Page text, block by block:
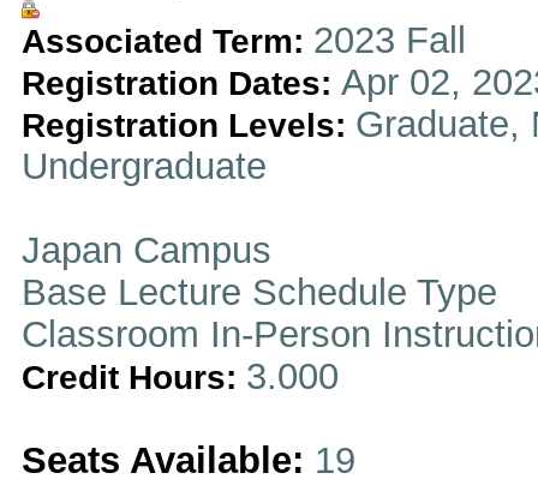
Associated Term: 2023 Fall
Registration Dates: Apr 02,
Registration Levels: Graduate,
Undergraduate
Japan Campus
Base Lecture Schedule Type
Classroom In-Person
Credit Hours: 3.000
Seats Available: 19